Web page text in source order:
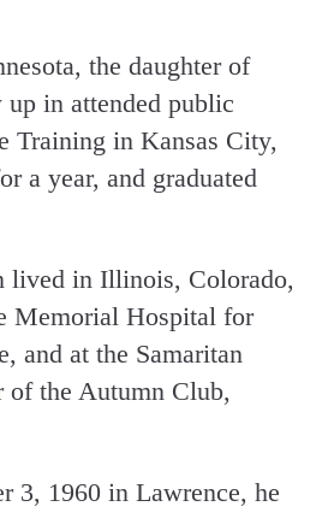
the daughter of
in attended public
Training in Kansas City,
a year, and graduated
lived in Illinois, Colorado,
Memorial Hospital for
and at the Samaritan
of the Autumn Club,
3, 1960 in Lawrence, he